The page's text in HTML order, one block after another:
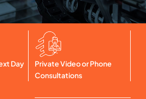
Day
Private Video or Phone
Consultations